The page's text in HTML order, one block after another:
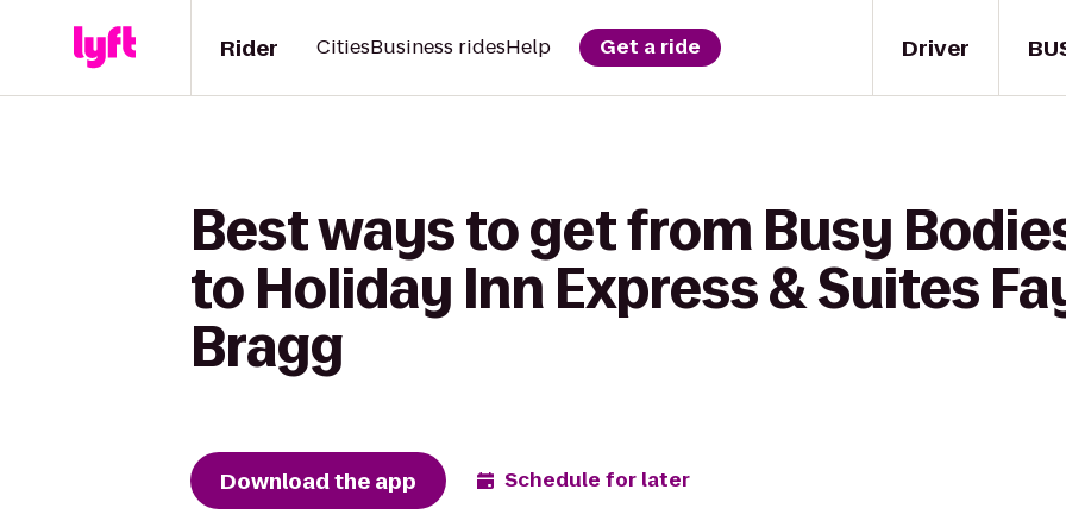
Driver
Rider CitiesBusiness ridesHelp Get a ride
Best ways to get from Busy
to Holiday Inn Express & Suites
Bragg
Download the app Schedule for later